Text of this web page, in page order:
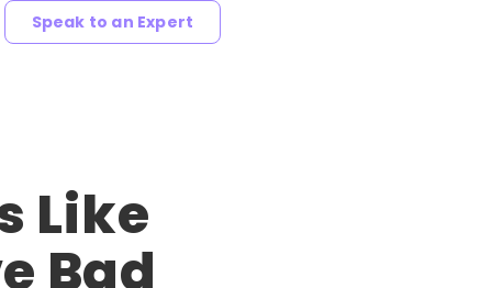
Speak to an Expert
Like
Bad